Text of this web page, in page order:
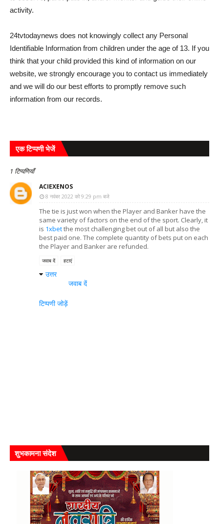
activity.
24tvtodaynews does not knowingly collect any Personal
Identifiable Information from children under the age of 13. If you
think that your child provided this kind of information on our
website, we strongly encourage you to contact us immediately
and we will do our best efforts to promptly remove such
information from our records.
एक टिप्पणी भेजें
1 टिप्पणियाँ
ACIEXENOS
8 नवंबर 2022 को 9:29 pm बजे
The tie is just won when the Player and Banker have the
same variety of factors on the end of the sport. Clearly, it
is 1xbetthe most challenging bet out of all but also the
best paid one. The complete quantity of bets put on each
the Player and Banker are refunded.
जवाब दें हटाएं
उत्तर
जवाब दें
टिप्पणी जोड़ें
शुभकामना संदेश